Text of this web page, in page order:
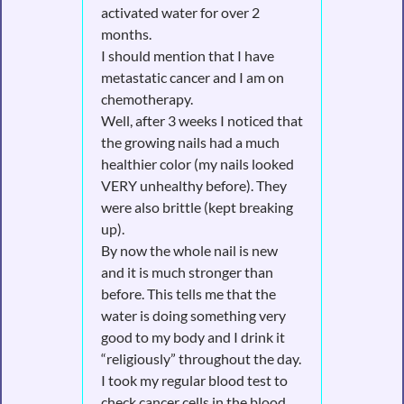
activated water for over 2
months.
I should mention that I have
metastatic cancer and I am on
chemotherapy.
Well, after 3 weeks I noticed that
the growing nails had a much
healthier color (my nails looked
VERY unhealthy before). They
were also brittle (kept breaking
up).
By now the whole nail is new
and it is much stronger than
before. This tells me that the
water is doing something very
good to my body and I drink it
“religiously” throughout the day.
I took my regular blood test to